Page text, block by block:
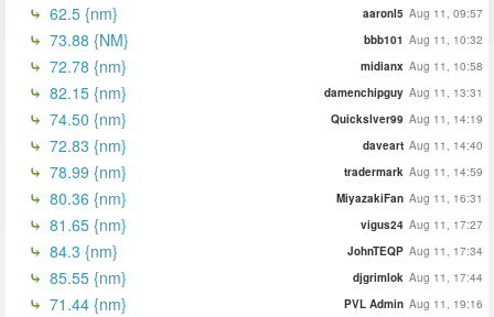
62.5 {nm} aaronl5 Aug 11, 09:57
73.88 {NM} bbb101 Aug 11, 10:32
72.78 {nm} midianx Aug 11, 10:58
82.15 {nm} damenchipguy Aug 11, 13:31
74.50 {nm} Quickslver99 Aug 11, 14:19
72.83 {nm} daveart Aug 11, 14:40
78.99 {nm} tradermark Aug 11, 14:59
80.36 {nm} MiyazakiFan Aug 11, 16:31
81.65 {nm} vigus24 Aug 11, 17:27
84.3 {nm} JohnTEQP Aug 11, 17:34
85.55 {nm} djgrimlok Aug 11, 17:44
71.44 {nm} PVL Admin Aug 11, 19:16